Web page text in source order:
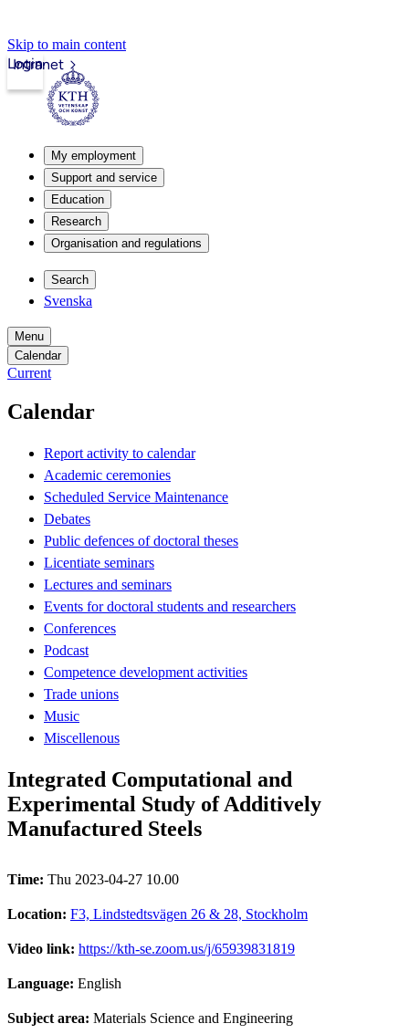
Skip to main content
Intranet
Login
My employment
Support and service
Education
Research
Organisation and regulations
Search
Svenska
Menu
Calendar
Current
Calendar
Report activity to calendar
Academic ceremonies
Scheduled Service Maintenance
Debates
Public defences of doctoral theses
Licentiate seminars
Lectures and seminars
Events for doctoral students and researchers
Conferences
Podcast
Competence development activities
Trade unions
Music
Miscellenous
Integrated Computational and
Experimental Study of Additively
Manufactured Steels
Time: Thu 2023-04-27 10.00
Location: F3, Lindstedtsvägen 26 & 28, Stockholm
Video link: https://kth-se.zoom.us/j/65939831819
Language: English
Subject area: Materials Science and Engineering